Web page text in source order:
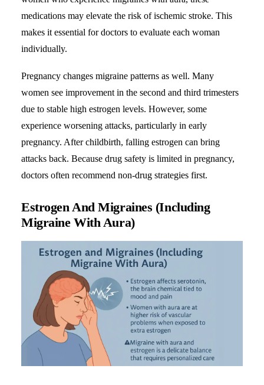
medications may elevate the risk of ischemic stroke. This
makes it essential for doctors to evaluate each woman
individually.
Pregnancy changes migraine patterns as well. Many
women see improvement in the second and third trimesters
due to stable high estrogen levels. However, some
experience worsening attacks, particularly in early
pregnancy. After childbirth, falling estrogen can bring
attacks back. Because drug safety is limited in pregnancy,
doctors often recommend non-drug strategies first.
Estrogen And Migraines (Including
Migraine With Aura)